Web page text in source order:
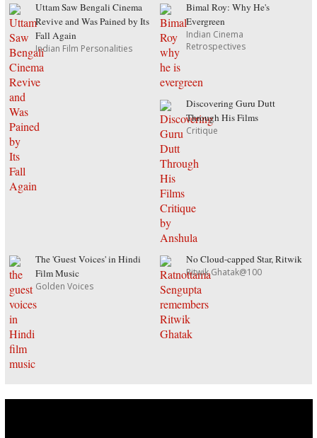
Uttam Saw Bengali Cinema
Revive and Was Pained by Its
Fall Again
Indian Film Personalities
Bimal Roy: Why He's
Evergreen
Indian Cinema
Retrospectives
Discovering Guru Dutt
Through His Films
Critique
The 'Guest Voices' in Hindi
Film Music
Golden Voices
No Cloud-capped Star, Ritwik
Ritwik Ghatak@100